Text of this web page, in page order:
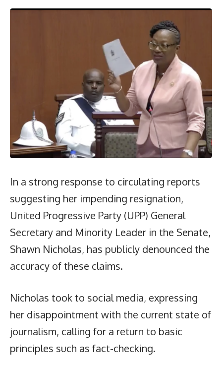
In a strong response to circulating reports
suggesting her impending resignation,
United Progressive Party (UPP) General
Secretary and Minority Leader in the Senate,
Shawn Nicholas, has publicly denounced the
accuracy of these claims.
Nicholas took to social media, expressing
her disappointment with the current state of
journalism, calling for a return to basic
principles such as fact-checking.